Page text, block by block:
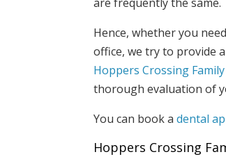
are frequently the same.
Hence, whether you
office, we try to provide
Hoppers Crossing
thorough evaluation of
You can book adental
Hoppers Crossing